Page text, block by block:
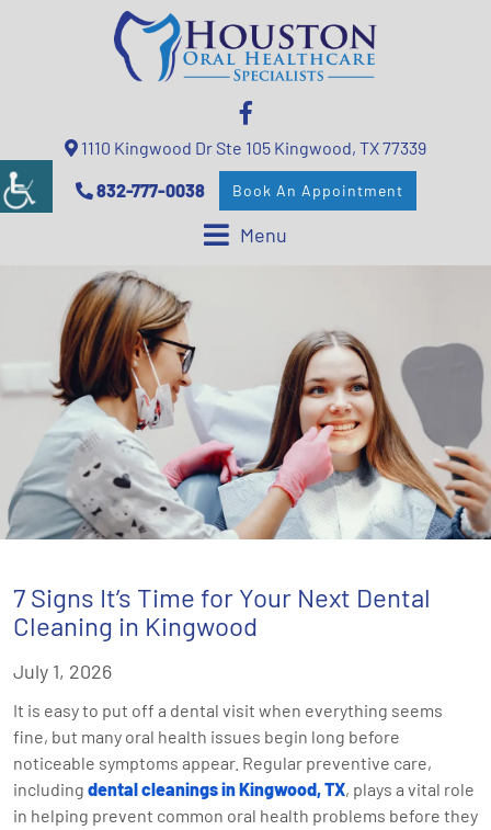
1110 Kingwood Dr Ste 105 Kingwood, TX 77339
832-777-0038 Book An Appointment
Menu
7 Signs It’s Time for Your Next Dental
Cleaning in Kingwood
July 1, 2026
It is easy to put off a dental visit when everything seems
fine, but many oral health issues begin long before
noticeable symptoms appear. Regular preventive care,
including dental cleanings in Kingwood, TX, plays a vital role
in helping prevent common oral health problems before they